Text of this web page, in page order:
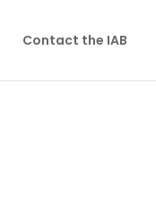
Contact the IAB